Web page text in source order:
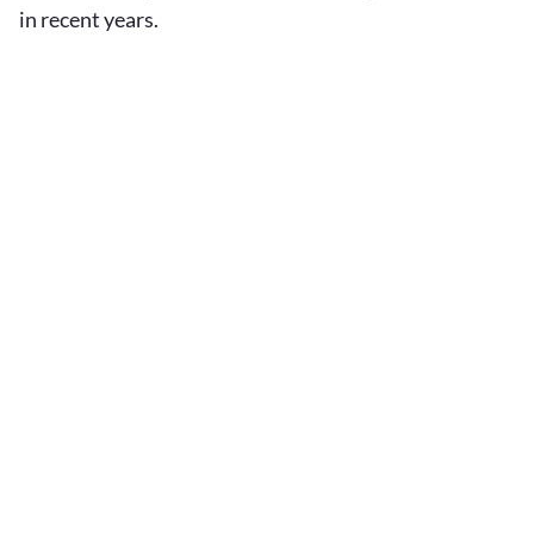
in recent years.